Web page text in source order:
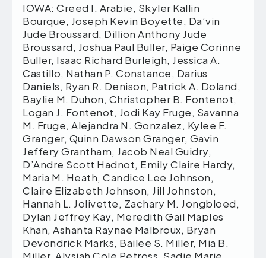
IOWA: Creed I. Arabie, Skyler Kallin
Bourque, Joseph Kevin Boyette, Da’vin
Jude Broussard, Dillion Anthony Jude
Broussard, Joshua Paul Buller, Paige Corinne
Buller, Isaac Richard Burleigh, Jessica A.
Castillo, Nathan P. Constance, Darius
Daniels, Ryan R. Denison, Patrick A. Doland,
Baylie M. Duhon, Christopher B. Fontenot,
Logan J. Fontenot, Jodi Kay Fruge, Savanna
M. Fruge, Alejandra N. Gonzalez, Kylee F.
Granger, Quinn Dawson Granger, Gavin
Jeffery Grantham, Jacob Neal Guidry,
D’Andre Scott Hadnot, Emily Claire Hardy,
Maria M. Heath, Candice Lee Johnson,
Claire Elizabeth Johnson, Jill Johnston,
Hannah L. Jolivette, Zachary M. Jongbloed,
Dylan Jeffrey Kay, Meredith Gail Maples
Khan, Ashanta Raynae Malbroux, Bryan
Devondrick Marks, Bailee S. Miller, Mia B.